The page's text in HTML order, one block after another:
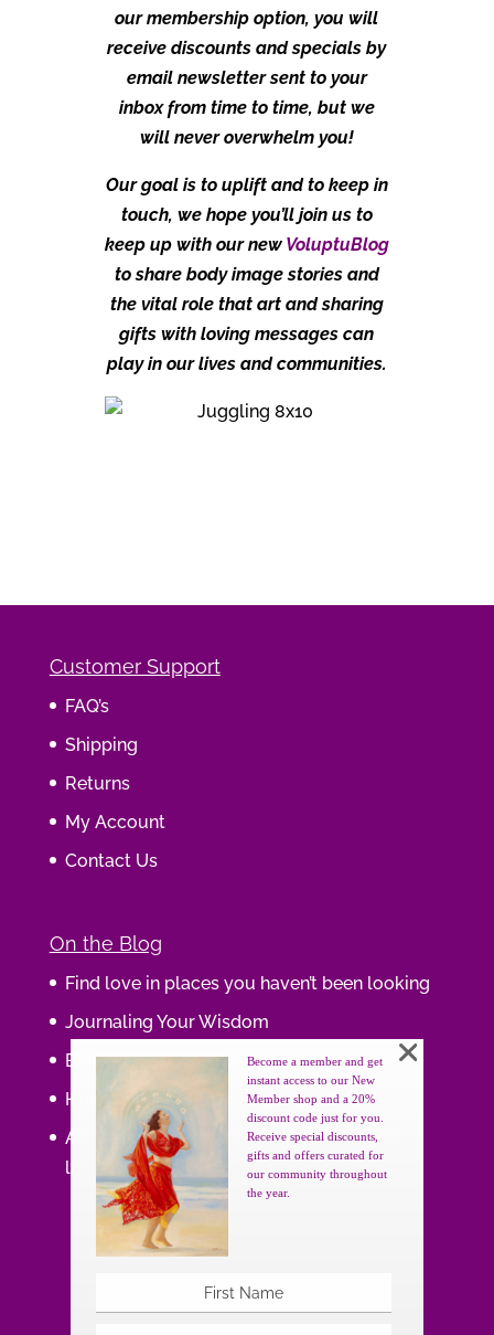
our membership option, you will
receive discounts and specials by
email newsletter sent to your
inbox from time to time, but we
will never overwhelm you!
Our goal is to uplift and to keep in
touch, we hope you’ll join us to
keep up with our new VoluptuBlog
to share body image stories and
the vital role that art and sharing
gifts with loving messages can
play in our lives and communities.
Customer Support
FAQ’s
Shipping
Returns
My Account
Contact Us
On the Blog
Find love in places you haven’t been looking
Journaling Your Wisdom
Be the Gift
How do you feel about your body?
Art that supports women, gifts that uplift
lives.
Become a member and get
instant access to our New
Member shop and a 20%
discount code just for you.
Receive special discounts,
gifts and offers curated for
our community throughout
the year.